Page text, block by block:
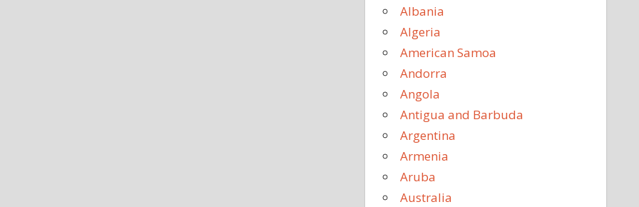
Albania
Algeria
American Samoa
Andorra
Angola
Antigua and Barbuda
Argentina
Armenia
Aruba
Australia